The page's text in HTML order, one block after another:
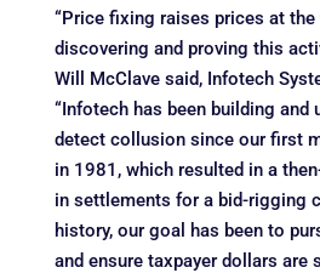
“Price fixing raises prices at the
discovering and proving this
Will McClave said, Infotech
“Infotech has been building and
detect collusion since our first
in 1981, which resulted in a
in settlements for a bid-rigging
history, our goal has been to
and ensure taxpayer dollars are